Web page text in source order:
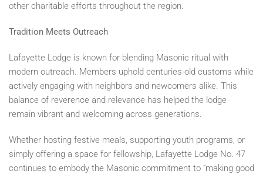
other charitable efforts throughout the region.
Tradition Meets Outreach
Lafayette Lodge is known for blending Masonic ritual with
modern outreach. Members uphold centuries-old customs while
actively engaging with neighbors and newcomers alike. This
balance of reverence and relevance has helped the lodge
remain vibrant and welcoming across generations.
Whether hosting festive meals, supporting youth programs, or
simply offering a space for fellowship, Lafayette Lodge No. 47
continues to embody the Masonic commitment to “making good